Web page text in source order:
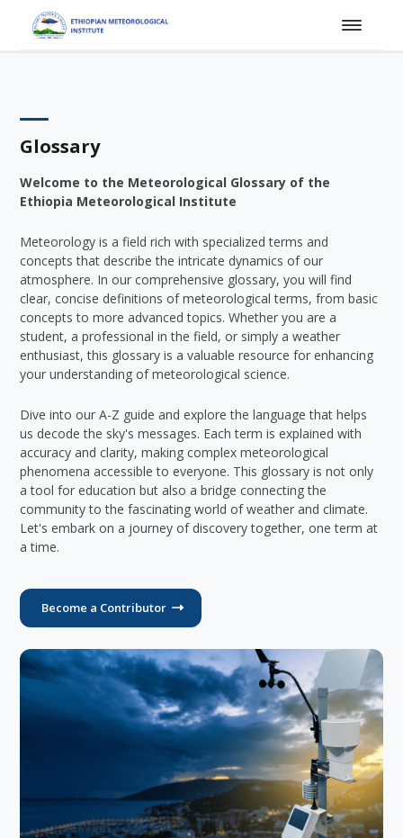
Glossary
Welcome to the Meteorological Glossary of the
Ethiopia Meteorological Institute
Meteorology is a field rich with specialized terms and
concepts that describe the intricate dynamics of our
atmosphere. In our comprehensive glossary, you will find
clear, concise definitions of meteorological terms, from basic
concepts to more advanced topics. Whether you are a
student, a professional in the field, or simply a weather
enthusiast, this glossary is a valuable resource for enhancing
your understanding of meteorological science.
Dive into our A-Z guide and explore the language that helps
us decode the sky's messages. Each term is explained with
accuracy and clarity, making complex meteorological
phenomena accessible to everyone. This glossary is not only
a tool for education but also a bridge connecting the
community to the fascinating world of weather and climate.
Let's embark on a journey of discovery together, one term at
a time.
Become a Contributor